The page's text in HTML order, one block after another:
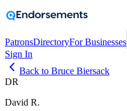
PatronsDirectoryFor Businesses
Sign In
Back to Bruce Biersack
DR
David R.